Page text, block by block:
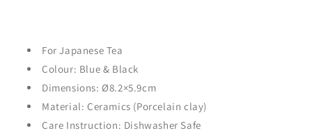
For Japanese Tea
Colour: Blue & Black
Dimensions: Ø8.2×5.9cm
Material: Ceramics (Porcelain clay)
Care Instruction: Dishwasher Safe